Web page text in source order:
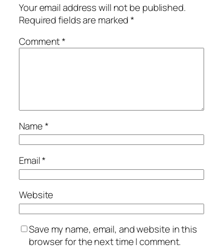
Your email address will not be published.
Required fields are marked*
Comment*
Name*
Email*
Website
Save my name, email, and website in this
browser for the next time I comment.